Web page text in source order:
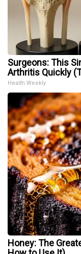
Surgeons: This
Arthritis Quickly
Health Weekly
Honey: The